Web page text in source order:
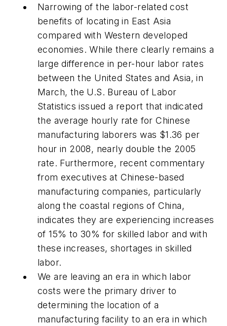
Narrowing of the labor-related cost
benefits of locating in East Asia
compared with Western developed
economies. While there clearly remains a
large difference in per-hour labor rates
between the United States and Asia, in
March, the U.S. Bureau of Labor
Statistics issued a report that indicated
the average hourly rate for Chinese
manufacturing laborers was $1.36 per
hour in 2008, nearly double the 2005
rate. Furthermore, recent commentary
from executives at Chinese-based
manufacturing companies, particularly
along the coastal regions of China,
indicates they are experiencing increases
of 15% to 30% for skilled labor and with
these increases, shortages in skilled
labor.
We are leaving an era in which labor
costs were the primary driver to
determining the location of a
manufacturing facility to an era in which